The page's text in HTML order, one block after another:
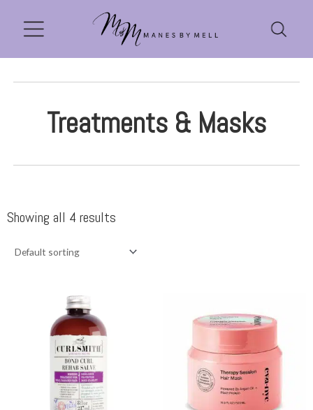
Treatments & Masks
Showing all 4 results